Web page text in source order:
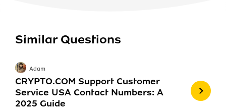
Similar Questions
CRYPTO.COM Support Customer
Service USA Contact Numbers: A
2025 Guide
Adam